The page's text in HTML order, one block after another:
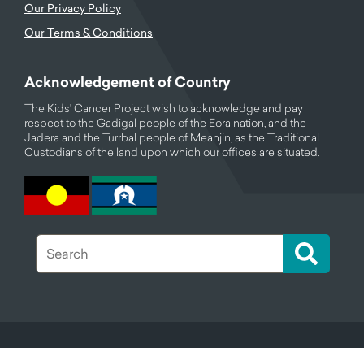
Our Privacy Policy
Our Terms & Conditions
Acknowledgement of Country
The Kids' Cancer Project wish to acknowledge and pay
respect to the Gadigal people of the Eora nation, and the
Jadera and the Turrbal people of Meanjin, as the Traditional
Custodians of the land upon which our offices are situated.